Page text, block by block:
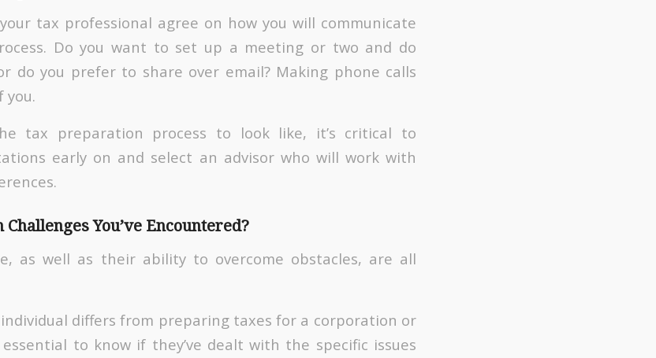
tax professional agree on how you will communicate
Do you want to set up a meeting or two and do
do you prefer to share over email? Making phone calls
you.
tax preparation process to look like, it’s critical to
early on and select an advisor who will work with
You’ve Encountered?
as well as their ability to overcome obstacles, are all
differs from preparing taxes for a corporation or
to know if they’ve dealt with the specific issues